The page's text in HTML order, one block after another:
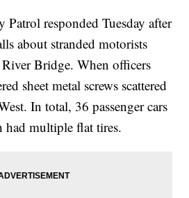
responded Tuesday after
about stranded motorists
River Bridge. When officers
sheet metal screws scattered
In total, 36 passenger cars
had multiple flat tires.